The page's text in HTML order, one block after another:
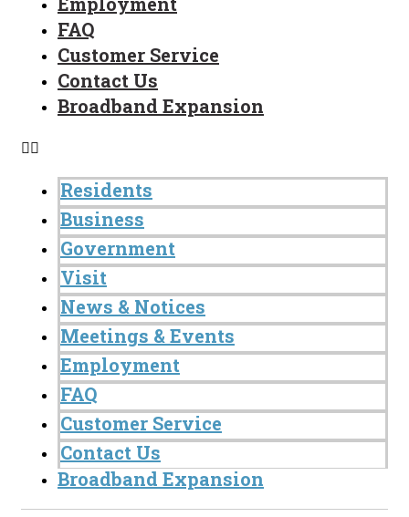
FAQ
Customer Service
Contact Us
Broadband Expansion
Residents
Business
Government
Visit
News & Notices
Meetings & Events
Employment
FAQ
Customer Service
Contact Us
Broadband Expansion